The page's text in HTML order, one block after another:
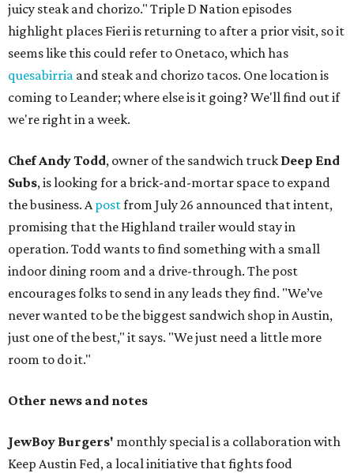
juicy steak and chorizo." Triple D Nation episodes
highlight places Fieri is returning to after a prior visit, so it
seems like this could refer to Onetaco, which has
quesabirria and steak and chorizo tacos. One location is
coming to Leander; where else is it going? We'll find out if
we're right in a week.
Chef Andy Todd, owner of the sandwich truck Deep End
Subs, is looking for a brick-and-mortar space to expand
the business. Apostfrom July 26 announced that intent,
promising that the Highland trailer would stay in
operation. Todd wants to find something with a small
indoor dining room and a drive-through. The post
encourages folks to send in any leads they find. "We’ve
never wanted to be the biggest sandwich shop in Austin,
just one of the best," it says. "We just need a little more
room to do it."
Other news and notes
JewBoy Burgers' monthly special is a collaboration with
Keep Austin Fed, a local initiative that fights food